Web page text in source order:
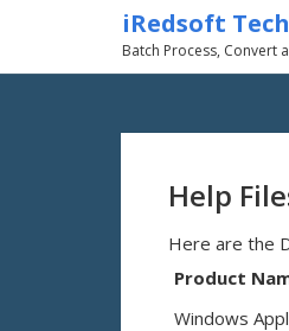
iRedsoft
Batch Process, Convert
Help
Here are the
Product
Windows